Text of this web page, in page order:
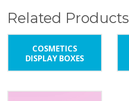
Related Products
COSMETICS
DISPLAY BOXES